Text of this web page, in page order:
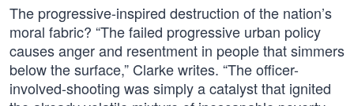
The progressive-inspired destruction of the nation’s
moral fabric? “The failed progressive urban policy
causes anger and resentment in people that simmers
below the surface,” Clarke writes. “The officer-
involved-shooting was simply a catalyst that ignited